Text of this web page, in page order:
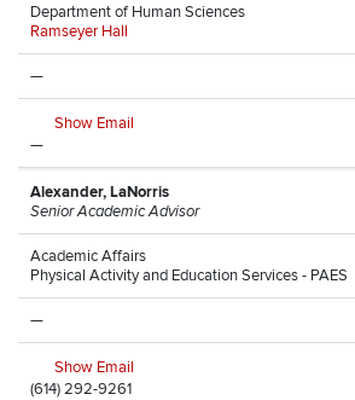
Department of Human Sciences
Ramseyer Hall
—
Show Email
—
Alexander, LaNorris
Senior Academic Advisor
Academic Affairs
Physical Activity and Education Services - PAES
—
Show Email
(614) 292-9261